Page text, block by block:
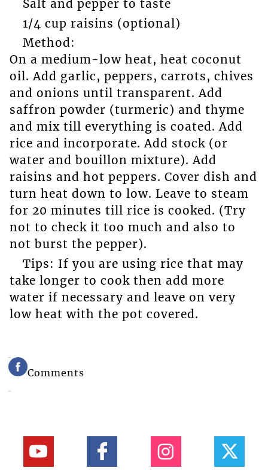
Salt and pepper to taste
1/4 cup raisins (optional)
Method:
On a medium-low heat, heat coconut
oil. Add garlic, peppers, carrots, chives
and onions until transparent. Add
saffron powder (turmeric) and thyme
and mix till everything is coated. Add
rice and incorporate. Add stock (or
water and bouillon mixture). Add
raisins and hot peppers. Cover dish and
turn heat down to low. Leave to steam
for 20 minutes till rice is cooked. (Try
not to check it too much and also to
not burst the pepper).
Tips: If you are using rice that may
take longer to cook then add more
water if necessary and leave on very
low heat with the pot covered.
Comments